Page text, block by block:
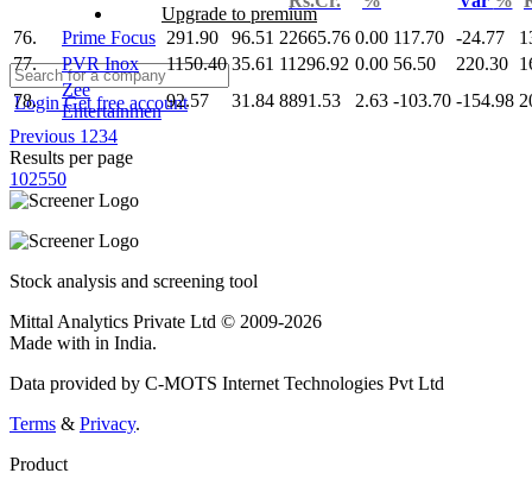
Upgrade to premium
LoginGet free account
76.
Prime Focus 291.90 96.51 22665.76 0.00 117.70 -24.77
77.
PVR Inox 1150.40 35.61 11296.92 0.00 56.50 220.30
78.
Zee
Entertainmen
92.57 31.84 8891.53 2.63 -103.70 -154.98
Previous 1 234
Results per page
102550
Stock analysis and screening tool
Mittal Analytics Private Ltd © 2009-2026
Made with in India.
Data provided by C-MOTS Internet Technologies Pvt Ltd
Terms & Privacy.
Product